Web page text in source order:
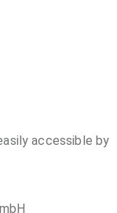
accessible by